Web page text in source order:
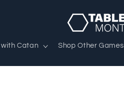
Catan Shop Other Games